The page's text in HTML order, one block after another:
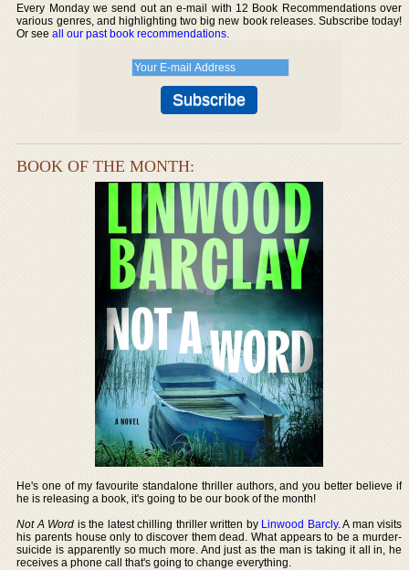
Every Monday we send out an e-mail with 12 Book Recommendations over
various genres, and highlighting two big new book releases. Subscribe today!
Or seeall our past book recommendations.
BOOK OF THE MONTH:
He's one of my favourite standalone thriller authors, and you better believe if
he is releasing a book, it's going to be our book of the month!
Not A Word is the latest chilling thriller written by Linwood Barcly. A man visits
his parents house only to discover them dead. What appears to be a murder-
suicide is apparently so much more. And just as the man is taking it all in, he
receives a phone call that's going to change everything.